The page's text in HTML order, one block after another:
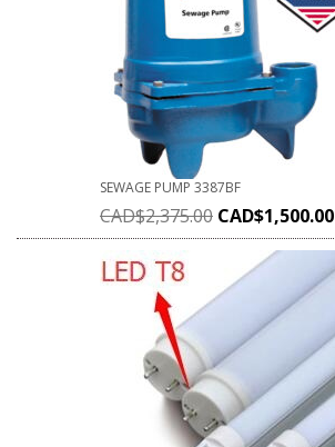
SEWAGE PUMP 3387BF
CAD$2,375.00 CAD$1,500.00